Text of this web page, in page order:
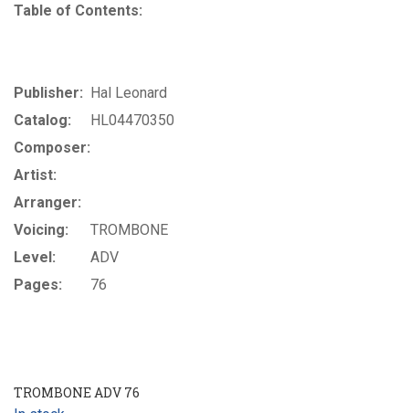
Table of Contents:
Publisher: Hal Leonard
Catalog:
HL04470350
Composer:
Artist:
Arranger:
Voicing:
TROMBONE
Level:
ADV
Pages:
76
TROMBONE ADV 76